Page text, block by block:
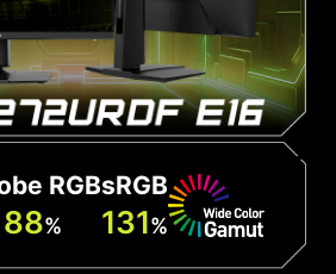
RGB
88%
sRGB
131%